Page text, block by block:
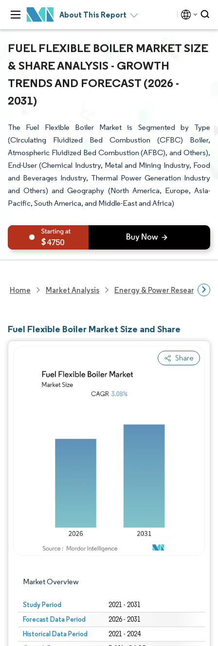
About This Report
FUEL FLEXIBLE BOILER MARKET SIZE
& SHARE ANALYSIS - GROWTH
TRENDS AND FORECAST (2026 -
2031)
The Fuel Flexible Boiler Market is Segmented by Type
(Circulating Fluidized Bed Combustion (CFBC) Boiler,
Atmospheric Fluidized Bed Combustion (AFBC), and Others),
End-User (Chemical Industry, Metal and Mining Industry, Food
and Beverages Industry, Thermal Power Generation Industry
and Others) and Geography (North America, Europe, Asia-
Pacific, South America, and Middle-East and Africa)
4750
Home Market Analysis Energy & Power Research
Fuel Flexible Boiler Market Size and Share
Share
Market Overview
Study Period 2021 - 2031
Forecast Data Period 2026 - 2031
Historical Data Period 2021 - 2024